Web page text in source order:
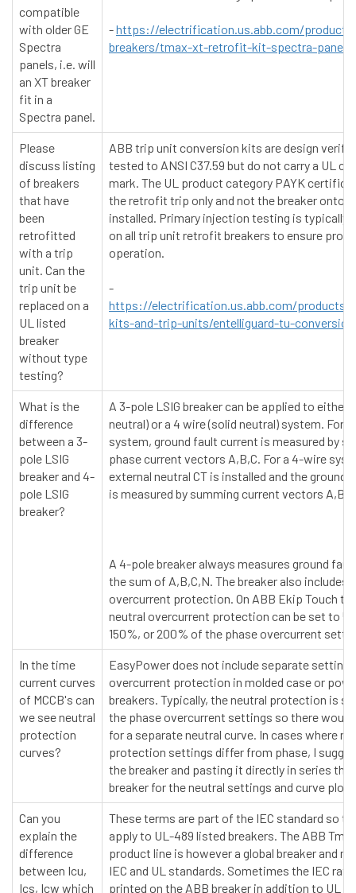
compatible
with older GE
Spectra
panels, i.e. will
an XT breaker
fit in a
Spectra panel.
-https://electrification.us.abb.com/
breakers/tmax-xt-retrofit-kit-spectra-
Please
discuss listing
of breakers
that have
been
retrofitted
with a trip
unit. Can the
trip unit be
replaced on a
UL listed
breaker
without type
testing?
ABB trip unit conversion kits are design
tested to ANSI C37.59 but do not carry a UL
mark. The UL product category PAYK
the retrofit trip only and not the breaker onto
installed. Primary injection testing is typically
on all trip unit retrofit breakers to ensure
operation.
-
https://electrification.us.abb.com/products/
kits-and-trip-units/entelliguard-tu-
What is the
difference
between a 3-
pole LSIG
breaker and 4-
pole LSIG
breaker?
A 3-pole LSIG breaker can be applied to either
neutral) or a 4 wire (solid neutral) system. For
system, ground fault current is measured by
phase current vectors A,B,C. For a 4-wire
external neutral CT is installed and the ground
is measured by summing current vectors
A 4-pole breaker always measures ground
the sum of A,B,C,N. The breaker also includes
overcurrent protection. On ABB Ekip Touch
neutral overcurrent protection can be set to
150%, or 200% of the phase overcurrent
In the time
current curves
of MCCB's can
we see neutral
protection
curves?
EasyPower does not include separate
overcurrent protection in molded case or
breakers. Typically, the neutral protection is
the phase overcurrent settings so there would
for a separate neutral curve. In cases where
protection settings differ from phase, I
the breaker and pasting it directly in series
breaker for the neutral settings and curve plot.
Can you
explain the
difference
between Icu,
Ics, Icw which
These terms are part of the IEC standard so
apply to UL-489 listed breakers. The ABB
product line is however a global breaker and
IEC and UL standards. Sometimes the IEC
printed on the ABB breaker in addition to UL